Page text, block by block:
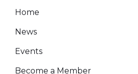
Home
News
Events
Become a Member